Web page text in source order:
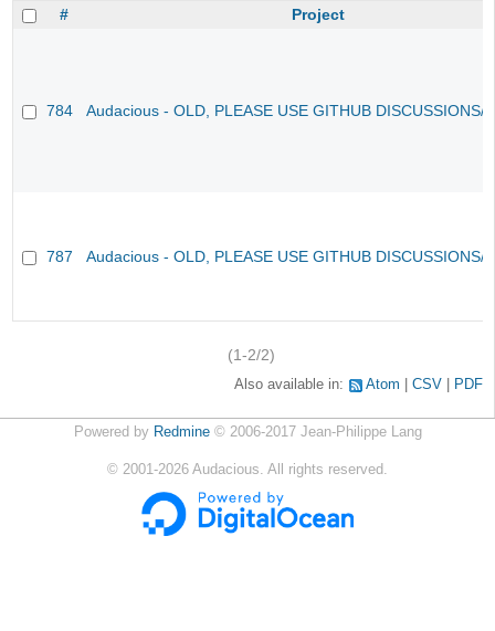
# Project
784 Audacious - OLD, PLEASE USE GITHUB DISCUSSIONS/
787 Audacious - OLD, PLEASE USE GITHUB DISCUSSIONS/
(1-2/2)
Also available in: Atom CSV PDF
Powered by Redmine© 2006-2017 Jean-Philippe Lang
© 2001-2026 Audacious. All rights reserved.